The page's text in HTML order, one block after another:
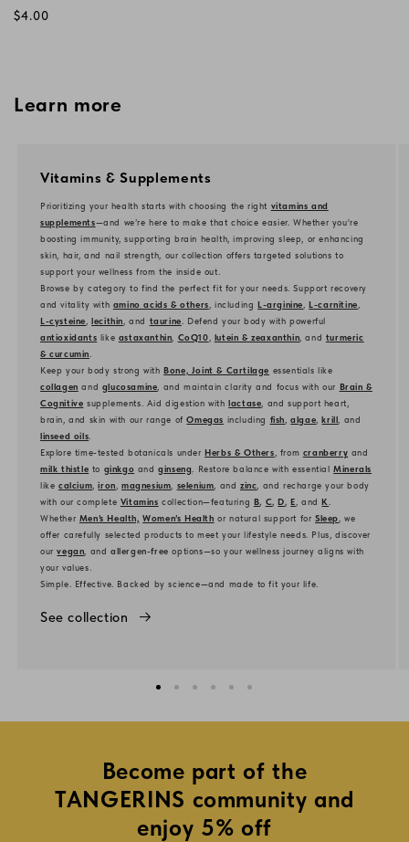
Regular
$4.00
Learn more
Vitamins & Supplements
Prioritizing your health starts with choosing the right vitamins and
supplements—and we’re here to make that choice easier. Whether you're
boosting immunity, supporting brain health, improving sleep, or enhancing
skin, hair, and nail strength, our collection offers targeted solutions to
support your wellness from the inside out.
Browse by category to find the perfect fit for your needs. Support recovery
and vitality with amino acids & others , includingL-arginine ,L-carnitine
L-cysteine ,lecithin , and taurine . Defend your body with powerful
antioxidants like astaxanthin CoQ10 lutein & zeaxanthin , and turmeric
& curcumin
Keep your body strong withBone, Joint & Cartilage essentials like
collagen and glucosamine , and maintain clarity and focus with our Brain &
Cognitive supplements. Aid digestion withlactase , and support heart,
brain, and skin with our range ofOmegas including fish ,algae ,krill , and
linseed oils
Explore time-tested botanicals underHerbs & Others , from cranberry and
milk thistle to ginkgo andginseng . Restore balance with essentialMinerals
like calcium ,iron ,magnesium selenium , andzinc , and recharge your body
with our complete Vitamins collection—featuring B, C,D,E , andK
Whether Men’s Health, Women’s Health or natural support forSleep , we
offer carefully selected products to meet your lifestyle needs. Plus, discover
ourvegan , andallergen-freeoptions—so your wellness journey aligns with
your values.
Simple. Effective. Backed by science—and made to fit your life.
See collection
Become part of the
TANGERINS community and
enjoy 5% off